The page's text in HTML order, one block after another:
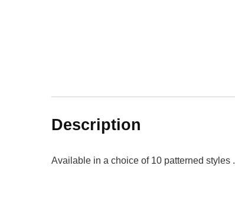
Description
Available in a choice of 10 patterned styles .